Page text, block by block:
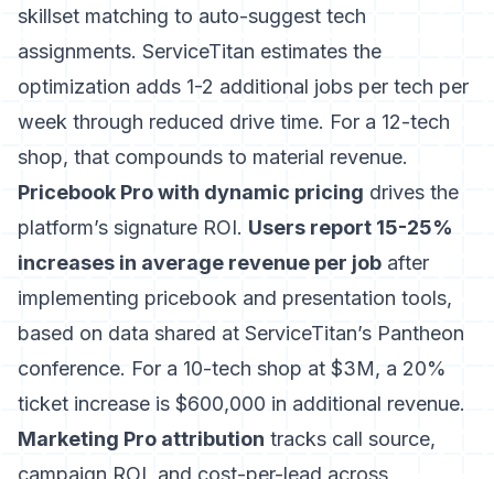
skillset matching to auto-suggest tech
assignments. ServiceTitan estimates the
optimization adds 1-2 additional jobs per tech per
week through reduced drive time. For a 12-tech
shop, that compounds to material revenue.
Pricebook Pro with dynamic pricing drives the
platform’s signature ROI. Users report 15-25%
increases in average revenue per job after
implementing pricebook and presentation tools,
based on data shared at ServiceTitan’s Pantheon
conference. For a 10-tech shop at $3M, a 20%
ticket increase is $600,000 in additional revenue.
Marketing Pro attribution tracks call source,
campaign ROI, and cost-per-lead across